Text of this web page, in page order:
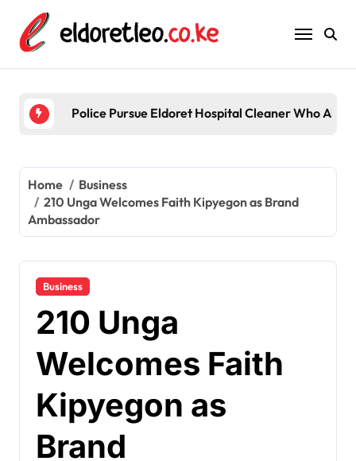
content
Police Pursue Eldoret Hospital Cleaner Who
Home
Business
210 Unga Welcomes Faith Kipyegon as Brand
Ambassador
Business
210 Unga
Welcomes Faith
Kipyegon as
Brand